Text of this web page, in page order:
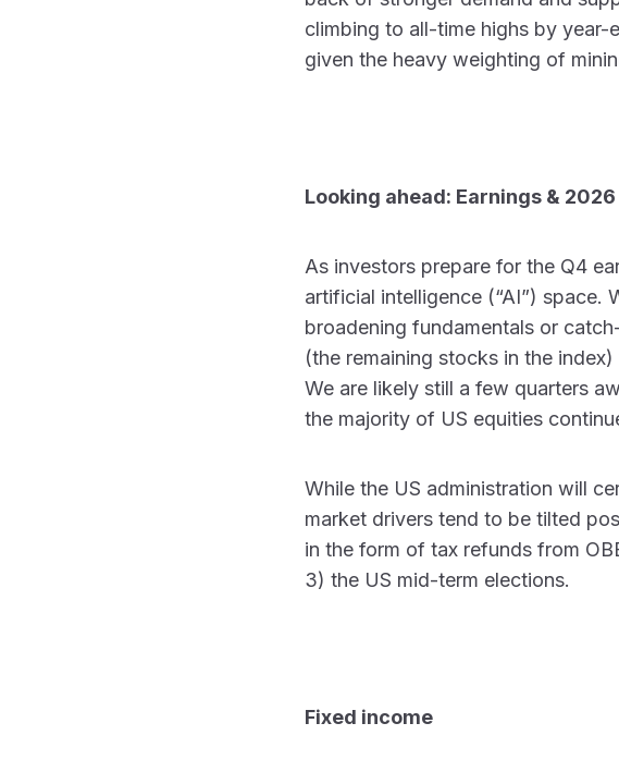
climbing to all-time highs by
given the heavy weighting of
Looking ahead: Earnings &
As investors prepare for the Q4
artificial intelligence (“AI”) space.
broadening fundamentals or
(the remaining stocks in the
We are likely still a few quarters
the majority of US equities
While the US administration will
market drivers tend to be tilted
in the form of tax refunds from
3) the US mid-term elections.
Fixed income